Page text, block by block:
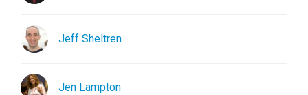
Jeff Sheltren
Jen Lampton